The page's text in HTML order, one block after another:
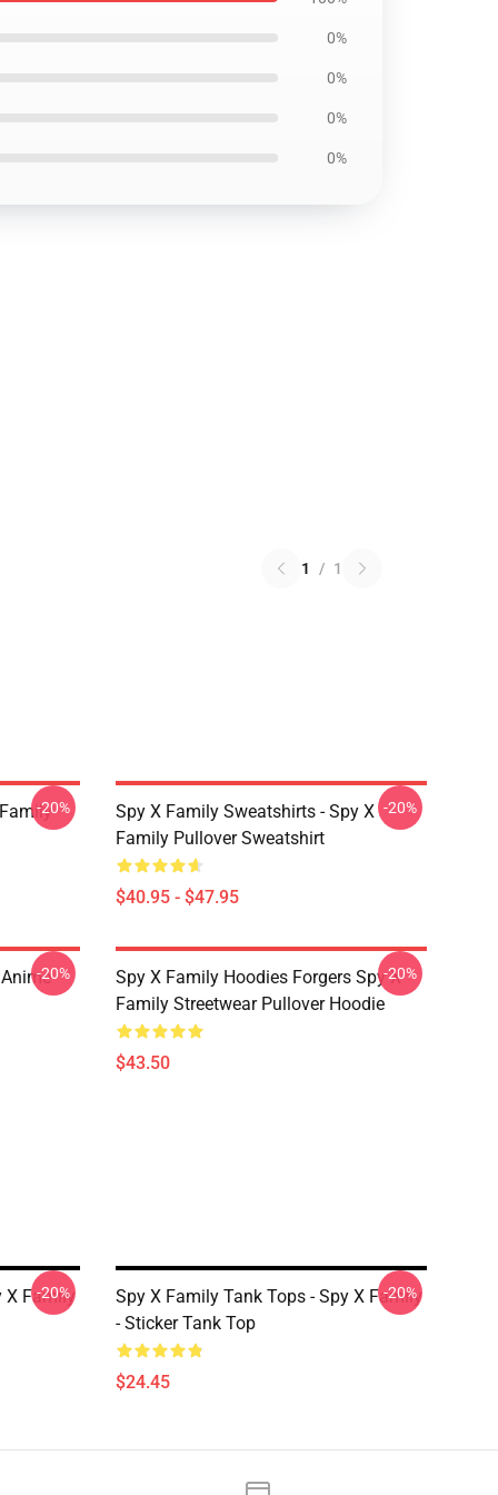
0%
0%
0%
0%
1 / 1
-20%
Spy X Family Sweatshirts - Spy X
Family Pullover Sweatshirt
$40.95 - $47.95
-20%
-20%
Spy X Family Hoodies Forgers Spy X
Family Streetwear Pullover Hoodie
$43.50
-20%
X Family
-20%
Spy X Family Tank Tops - Spy X Family
- Sticker Tank Top
$24.45
-20%